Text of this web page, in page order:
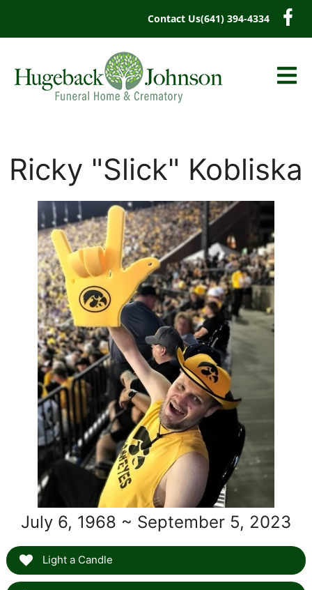
Contact Us(641) 394-4334
Ricky "Slick" Kobliska
July 6, 1968 ~ September 5, 2023
Light a Candle